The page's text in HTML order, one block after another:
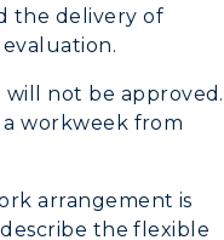
the delivery of
not be approved.
workweek from
arrangement is
the flexible